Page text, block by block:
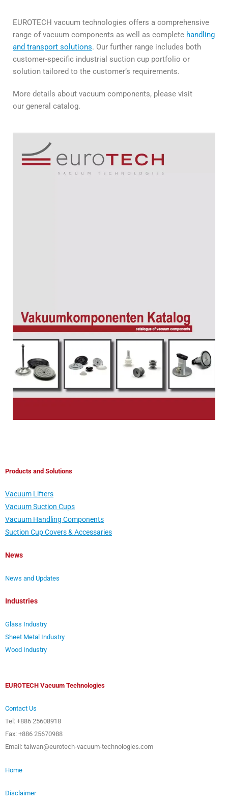
EUROTECH vacuum technologies offers a comprehensive
range of vacuum components as well as complete handling
and transport solutions. Our further range includes both
customer-specific industrial suction cup portfolio or
solution tailored to the customer’s requirements.
More details about vacuum components, please visit
our general catalog.
Products and Solutions
Vacuum Lifters
Vacuum Suction Cups
Vacuum Handling Components
Suction Cup Covers & Accessaries
News
News and Updates
Industries
Glass Industry
Sheet Metal Industry
Wood Industry
EUROTECH Vacuum Technologies
Contact Us
Tel: +886 25608918
Fax: +886 25670988
Email: taiwan@eurotech-vacuum-technologies.com
Home
Disclaimer